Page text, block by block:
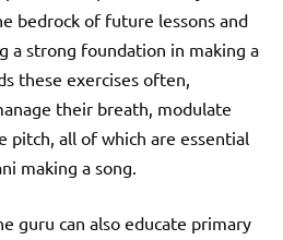
bedrock of future lessons and
a strong foundation in making a
these exercises often,
their breath, modulate
pitch, all of which are essential
making a song.
guru can also educate primary